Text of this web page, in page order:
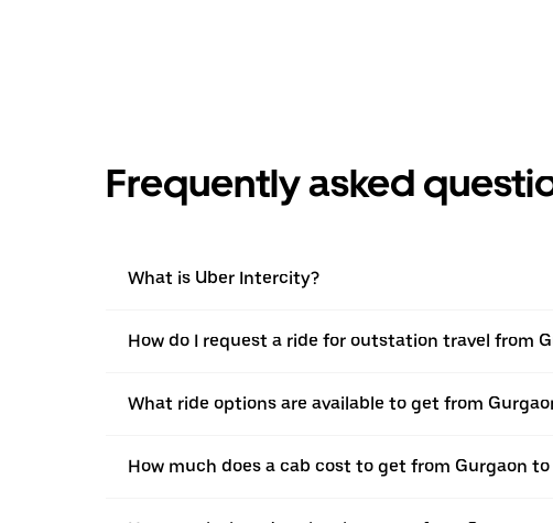
Frequently asked
What is Uber Intercity?
How do I request a ride for outstation travel from
What ride options are available to get from
How much does a cab cost to get from Gurgaon to